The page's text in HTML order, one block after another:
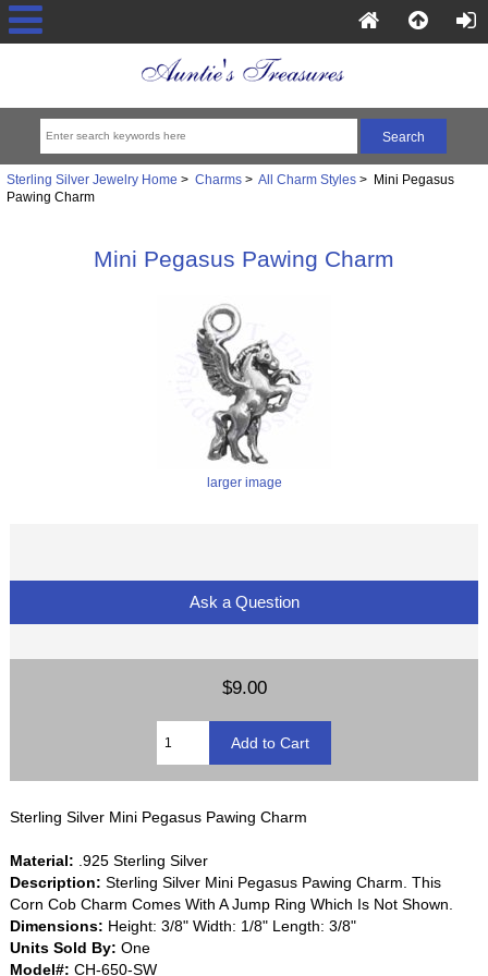
Sterling Silver Jewelry Home > Charms> All Charm Styles> Mini Pegasus
Pawing Charm
Mini Pegasus Pawing Charm
larger image
Ask a Question
$9.00
Sterling Silver Mini Pegasus Pawing Charm
Material: .925 Sterling Silver
Description: Sterling Silver Mini Pegasus Pawing Charm. This
Corn Cob Charm Comes With A Jump Ring Which Is Not Shown.
Dimensions: Height: 3/8" Width: 1/8" Length: 3/8"
Units Sold By: One
Model#: CH-650-SW